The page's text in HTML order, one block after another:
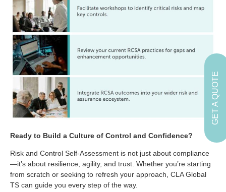
Ready to Build a Culture of Control and Confidence?
Risk and Control Self-Assessment is not just about compliance
—it’s about resilience, agility, and trust. Whether you’re starting
from scratch or seeking to refresh your approach, CLA Global
TS can guide you every step of the way.
GET A QUOTE